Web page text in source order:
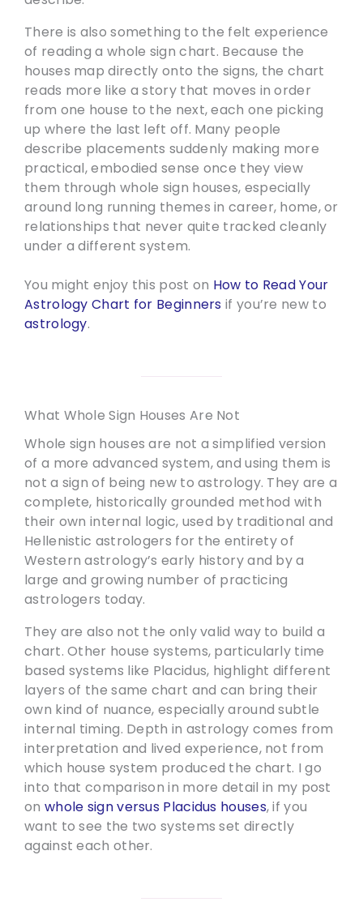
There is also something to the felt experience
of reading a whole sign chart. Because the
houses map directly onto the signs, the chart
reads more like a story that moves in order
from one house to the next, each one picking
up where the last left off. Many people
describe placements suddenly making more
practical, embodied sense once they view
them through whole sign houses, especially
around long running themes in career, home, or
relationships that never quite tracked cleanly
under a different system.
You might enjoy this post on How to Read Your
Astrology Chart for Beginners if you’re new to
astrology.
What Whole Sign Houses Are Not
Whole sign houses are not a simplified version
of a more advanced system, and using them is
not a sign of being new to astrology. They are a
complete, historically grounded method with
their own internal logic, used by traditional and
Hellenistic astrologers for the entirety of
Western astrology’s early history and by a
large and growing number of practicing
astrologers today.
They are also not the only valid way to build a
chart. Other house systems, particularly time
based systems like Placidus, highlight different
layers of the same chart and can bring their
own kind of nuance, especially around subtle
internal timing. Depth in astrology comes from
interpretation and lived experience, not from
which house system produced the chart. I go
into that comparison in more detail in my post
on whole sign versus Placidus houses, if you
want to see the two systems set directly
against each other.